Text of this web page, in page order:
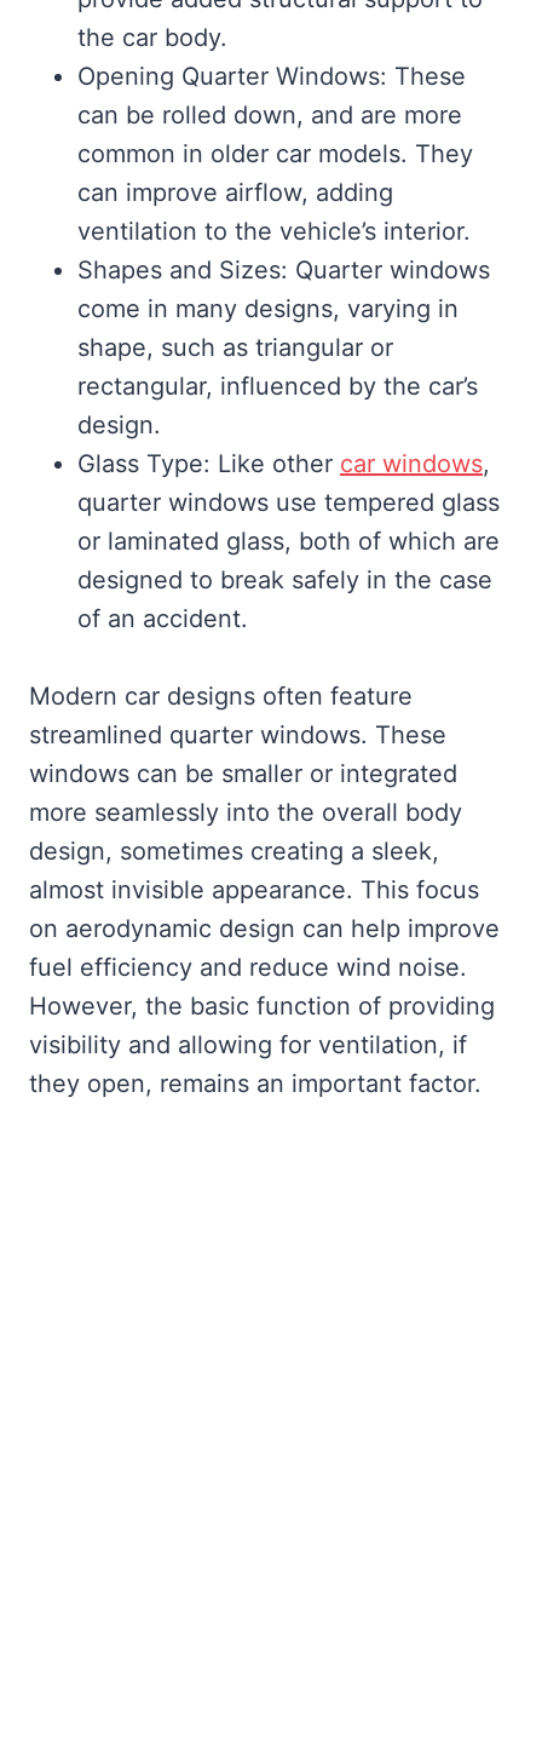
the car body.
Opening Quarter Windows: These
can be rolled down, and are more
common in older car models. They
can improve airflow, adding
ventilation to the vehicle’s interior.
Shapes and Sizes: Quarter windows
come in many designs, varying in
shape, such as triangular or
rectangular, influenced by the car’s
design.
Glass Type: Like other car windows,
quarter windows use tempered glass
or laminated glass, both of which are
designed to break safely in the case
of an accident.
Modern car designs often feature
streamlined quarter windows. These
windows can be smaller or integrated
more seamlessly into the overall body
design, sometimes creating a sleek,
almost invisible appearance. This focus
on aerodynamic design can help improve
fuel efficiency and reduce wind noise.
However, the basic function of providing
visibility and allowing for ventilation, if
they open, remains an important factor.